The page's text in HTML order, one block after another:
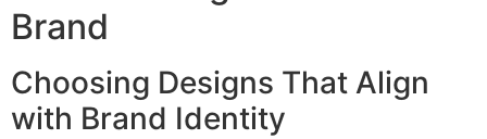
Brand
Choosing Designs That Align
with Brand Identity